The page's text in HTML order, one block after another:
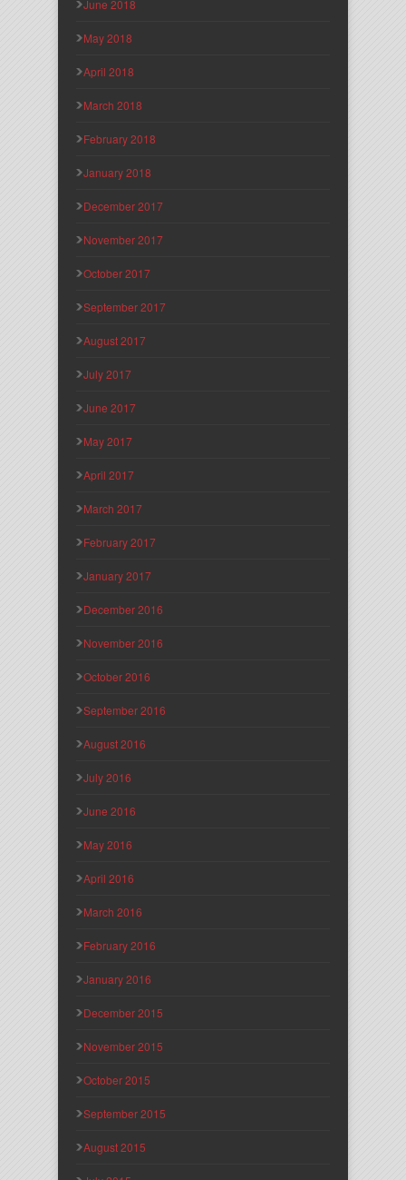
June 2018
May 2018
April 2018
March 2018
February 2018
January 2018
December 2017
November 2017
October 2017
September 2017
August 2017
July 2017
June 2017
May 2017
April 2017
March 2017
February 2017
January 2017
December 2016
November 2016
October 2016
September 2016
August 2016
July 2016
June 2016
May 2016
April 2016
March 2016
February 2016
January 2016
December 2015
November 2015
October 2015
September 2015
August 2015